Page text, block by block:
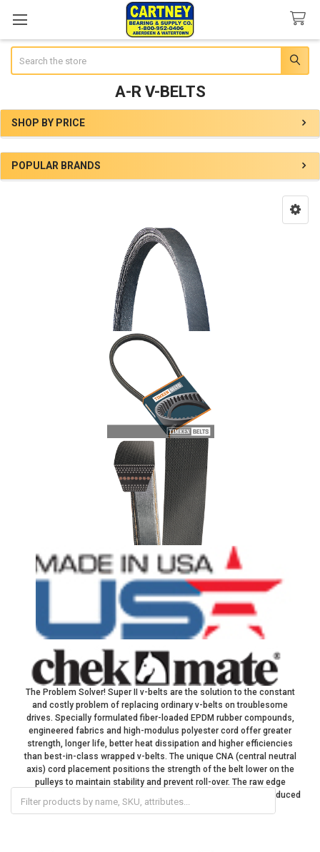
A-R V-BELTS
Sidebar
SHOP BY PRICE
POPULAR BRANDS
The Problem Solver! Super II v-belts are the solution to the constant
and costly problem of replacing ordinary v-belts on troublesome
drives. Specially formulated fiber-loaded EPDM rubber compounds,
engineered fabrics and high-modulus polyester cord offer greater
strength, longer life, better heat dissipation and higher efficiencies
than best-in-class wrapped v-belts. The unique CNA (central neutral
axis) cord placement positions the strength of the belt lower on the
pulleys to maintain stability and prevent roll-over. The raw edge
construction results in more efficient power transmission and reduced
energy loss.